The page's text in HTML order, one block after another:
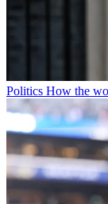
Politics How the